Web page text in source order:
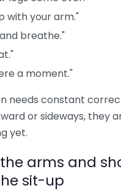
with your arm."
breathe."
a moment."
needs constant
or sideways, they
yet.
arms and
sit-up